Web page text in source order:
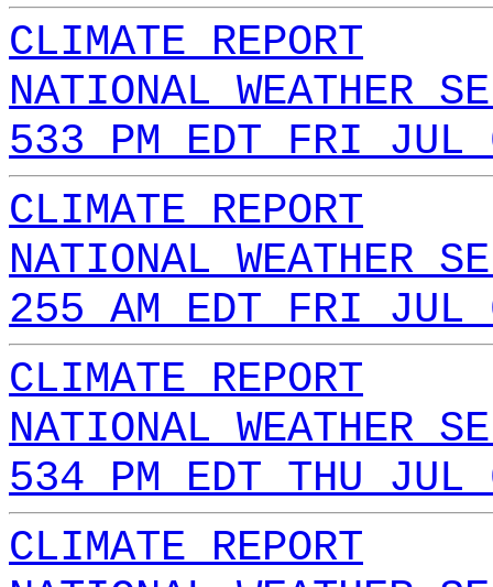
CLIMATE REPORT
NATIONAL WEATHER
533 PM EDT FRI JUL
CLIMATE REPORT
NATIONAL WEATHER
255 AM EDT FRI JUL
CLIMATE REPORT
NATIONAL WEATHER
534 PM EDT THU
CLIMATE REPORT